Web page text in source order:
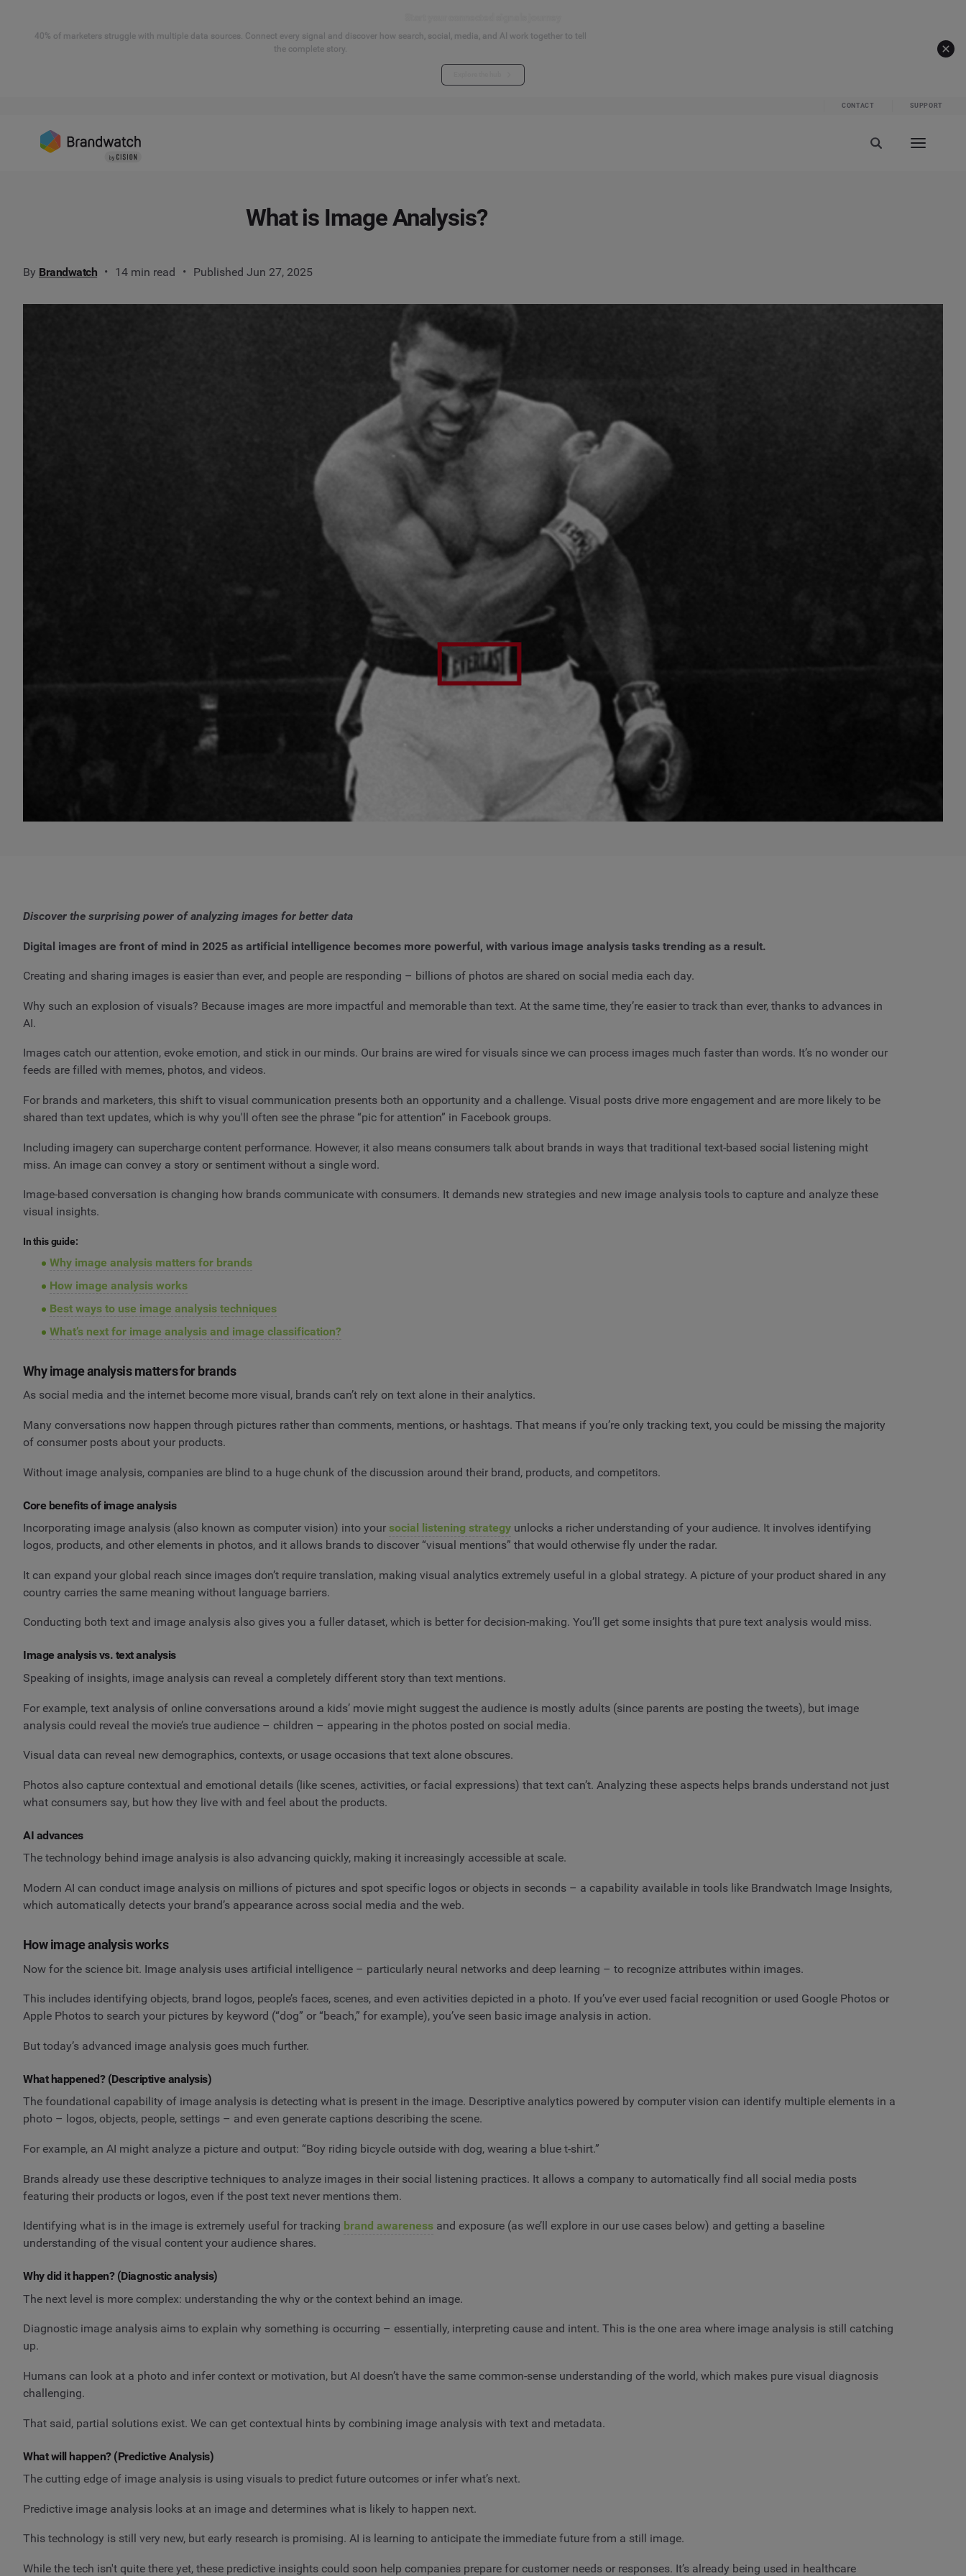
40% of marketers struggle with multiple data sources. Connect every signal and discover how search, social, media, and AI work together to tell
the complete story.
CONTACT SUPPORT
What is Image Analysis?
By Brandwatch 14 min read Published Jun 27, 2025
Discover the surprising power of analyzing images for better data
Digital images are front of mind in 2025 as artificial intelligence becomes more powerful, with various image analysis tasks trending as a result.
Creating and sharing images is easier than ever, and people are responding – billions of photos are shared on social media each day.
Why such an explosion of visuals? Because images are more impactful and memorable than text. At the same time, they’re easier to track than ever, thanks to advances in
AI.
Images catch our attention, evoke emotion, and stick in our minds. Our brains are wired for visuals since we can process images much faster than words. It’s no wonder our
feeds are filled with memes, photos, and videos.
For brands and marketers, this shift to visual communication presents both an opportunity and a challenge. Visual posts drive more engagement and are more likely to be
shared than text updates, which is why you'll often see the phrase “pic for attention” in Facebook groups.
Including imagery can supercharge content performance. However, it also means consumers talk about brands in ways that traditional text-based social listening might
miss. An image can convey a story or sentiment without a single word.
Image-based conversation is changing how brands communicate with consumers. It demands new strategies and new image analysis tools to capture and analyze these
visual insights.
In this guide:
Why image analysis matters for brands
How image analysis works
Best ways to use image analysis techniques
What’s next for image analysis and image classification?
Why image analysis matters for brands
As social media and the internet become more visual, brands can’t rely on text alone in their analytics.
Many conversations now happen through pictures rather than comments, mentions, or hashtags. That means if you’re only tracking text, you could be missing the majority
of consumer posts about your products.
Without image analysis, companies are blind to a huge chunk of the discussion around their brand, products, and competitors.
Core benefits of image analysis
Incorporating image analysis (also known as computer vision) into your social listening strategy unlocks a richer understanding of your audience. It involves identifying
logos, products, and other elements in photos, and it allows brands to discover “visual mentions” that would otherwise fly under the radar.
It can expand your global reach since images don’t require translation, making visual analytics extremely useful in a global strategy. A picture of your product shared in any
country carries the same meaning without language barriers.
Conducting both text and image analysis also gives you a fuller dataset, which is better for decision-making. You’ll get some insights that pure text analysis would miss.
Image analysis vs. text analysis
Speaking of insights, image analysis can reveal a completely different story than text mentions.
For example, text analysis of online conversations around a kids’ movie might suggest the audience is mostly adults (since parents are posting the tweets), but image
analysis could reveal the movie’s true audience – children – appearing in the photos posted on social media.
Visual data can reveal new demographics, contexts, or usage occasions that text alone obscures.
Photos also capture contextual and emotional details (like scenes, activities, or facial expressions) that text can’t. Analyzing these aspects helps brands understand not just
what consumers say, but how they live with and feel about the products.
AI advances
The technology behind image analysis is also advancing quickly, making it increasingly accessible at scale.
Modern AI can conduct image analysis on millions of pictures and spot specific logos or objects in seconds – a capability available in tools like Brandwatch Image Insights,
which automatically detects your brand’s appearance across social media and the web.
How image analysis works
Now for the science bit. Image analysis uses artificial intelligence – particularly neural networks and deep learning – to recognize attributes within images.
This includes identifying objects, brand logos, people’s faces, scenes, and even activities depicted in a photo. If you’ve ever used facial recognition or used Google Photos or
Apple Photos to search your pictures by keyword (“dog” or “beach,” for example), you’ve seen basic image analysis in action.
But today’s advanced image analysis goes much further.
What happened? (Descriptive analysis)
The foundational capability of image analysis is detecting what is present in the image. Descriptive analytics powered by computer vision can identify multiple elements in a
photo – logos, objects, people, settings – and even generate captions describing the scene.
For example, an AI might analyze a picture and output: “Boy riding bicycle outside with dog, wearing a blue t-shirt.”
Brands already use these descriptive techniques to analyze images in their social listening practices. It allows a company to automatically find all social media posts
featuring their products or logos, even if the post text never mentions them.
Identifying what is in the image is extremely useful for tracking brand awareness and exposure (as we’ll explore in our use cases below) and getting a baseline
understanding of the visual content your audience shares.
Why did it happen? (Diagnostic analysis)
The next level is more complex: understanding the why or the context behind an image.
Diagnostic image analysis aims to explain why something is occurring – essentially, interpreting cause and intent. This is the one area where image analysis is still catching
up.
Humans can look at a photo and infer context or motivation, but AI doesn’t have the same common-sense understanding of the world, which makes pure visual diagnosis
challenging.
That said, partial solutions exist. We can get contextual hints by combining image analysis with text and metadata.
What will happen? (Predictive Analysis)
The cutting edge of image analysis is using visuals to predict future outcomes or infer what’s next.
Predictive image analysis looks at an image and determines what is likely to happen next.
This technology is still very new, but early research is promising. AI is learning to anticipate the immediate future from a still image.
While the tech isn't quite there yet, these predictive insights could soon help companies prepare for customer needs or responses. It’s already being used in healthcare